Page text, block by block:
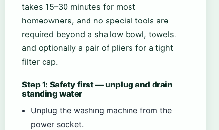
takes 15–30 minutes for most
homeowners, and no special tools are
required beyond a shallow bowl, towels,
and optionally a pair of pliers for a tight
filter cap.
Step 1: Safety first — unplug and drain
standing water
Unplug the washing machine from the
power socket.